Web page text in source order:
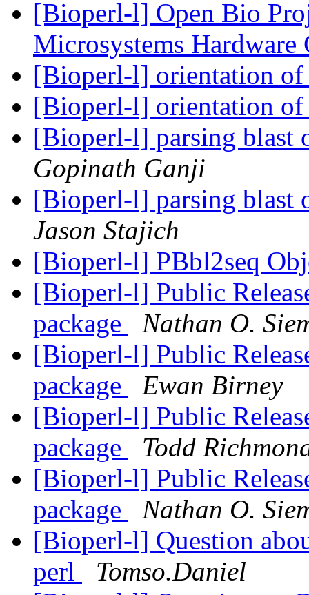
[Bioperl-l] Open Bio
Microsystems
[Bioperl-l] orientation
[Bioperl-l] orientation
[Bioperl-l] parsing blast
Gopinath Ganji
[Bioperl-l] parsing blast
Jason Stajich
[Bioperl-l] PBbl2seq
[Bioperl-l] Public
package
Nathan O.
[Bioperl-l] Public
package
Ewan Birney
[Bioperl-l] Public
package
Todd
[Bioperl-l] Public
package
Nathan O.
[Bioperl-l] Question
perl
Tomso.Daniel